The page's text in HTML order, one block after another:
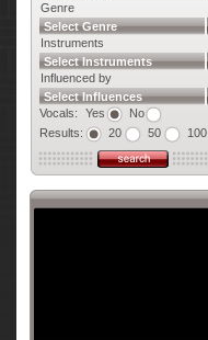
Genre
Select Genre
Instruments
Select Instruments
Influenced by
Select Influences
Vocals:
Yes
No
Results:
20 50 100